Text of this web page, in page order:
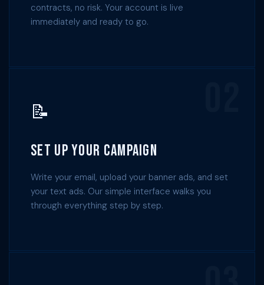
contracts, no risk. Your account is live
immediately and ready to go.
📝
Set Up Your Campaign
Write your email, upload your banner ads, and set
your text ads. Our simple interface walks you
through everything step by step.